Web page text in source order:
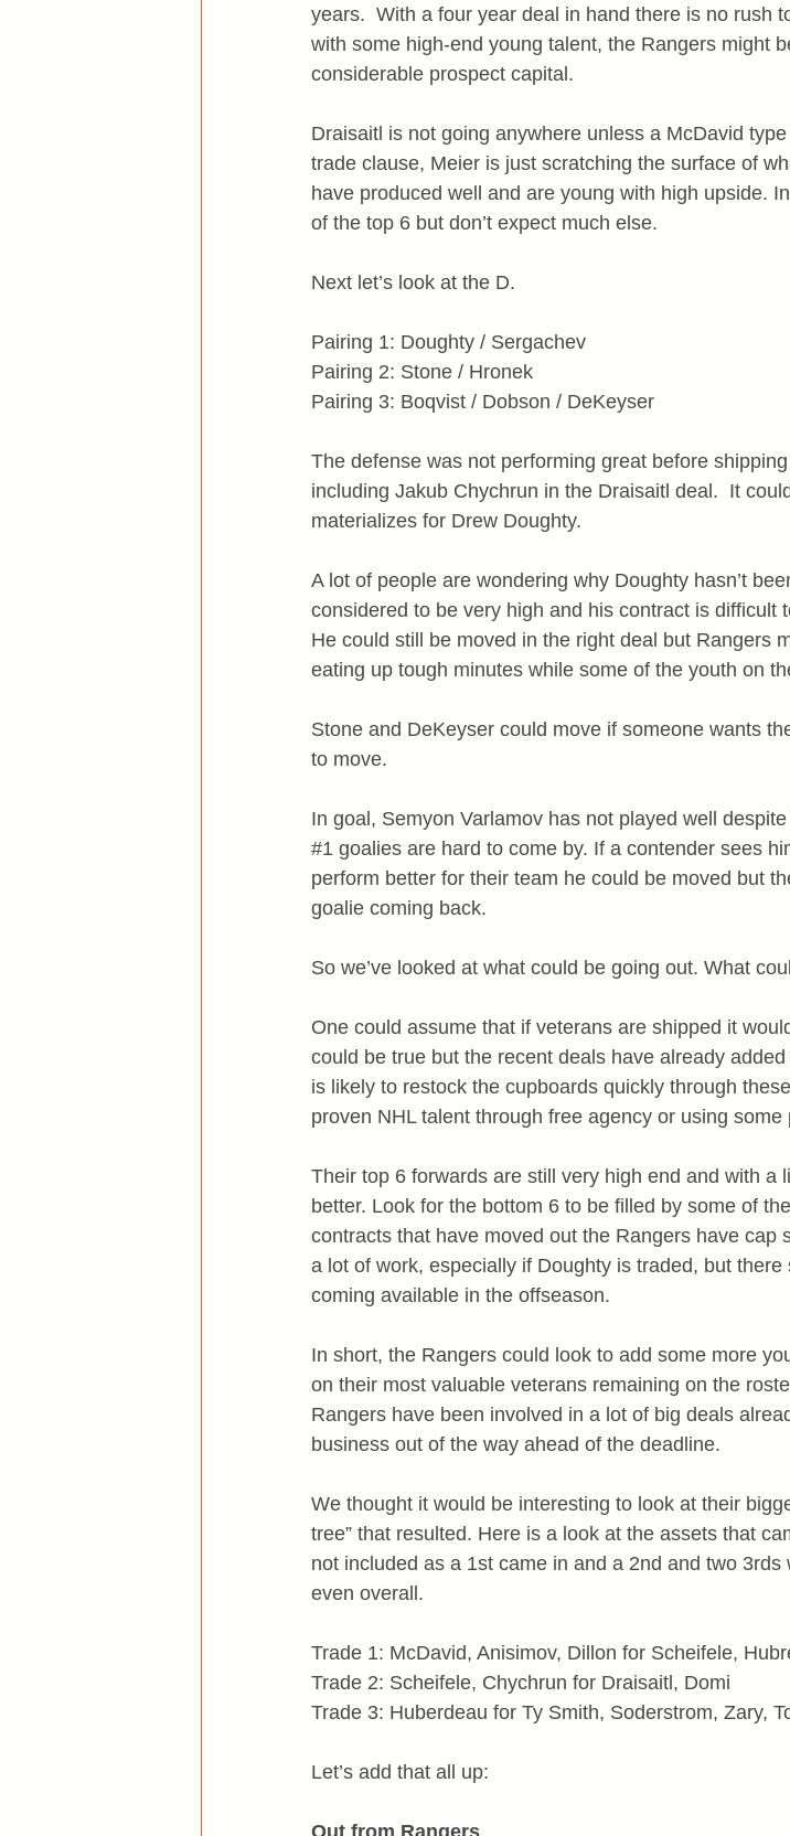
years.  With a four year deal in hand there is no rush
with some high-end young talent, the Rangers might
considerable prospect capital.
Draisaitl is not going anywhere unless a McDavid
trade clause, Meier is just scratching the surface of
have produced well and are young with high upside.
of the top 6 but don’t expect much else.
Next let’s look at the D.
Pairing 1: Doughty / Sergachev
Pairing 2: Stone / Hronek
Pairing 3: Boqvist / Dobson / DeKeyser
The defense was not performing great before
including Jakub Chychrun in the Draisaitl deal.  It
materializes for Drew Doughty.
A lot of people are wondering why Doughty hasn’t
considered to be very high and his contract is difficult
He could still be moved in the right deal but Rangers
eating up tough minutes while some of the youth on
Stone and DeKeyser could move if someone wants
to move.
In goal, Semyon Varlamov has not played well
#1 goalies are hard to come by. If a contender sees
perform better for their team he could be moved but
goalie coming back.
So we’ve looked at what could be going out. What
One could assume that if veterans are shipped it
could be true but the recent deals have already
is likely to restock the cupboards quickly through
proven NHL talent through free agency or using
Their top 6 forwards are still very high end and with a
better. Look for the bottom 6 to be filled by some of
contracts that have moved out the Rangers have cap
a lot of work, especially if Doughty is traded, but
coming available in the offseason.
In short, the Rangers could look to add some more
on their most valuable veterans remaining on the
Rangers have been involved in a lot of big deals
business out of the way ahead of the deadline.
We thought it would be interesting to look at their
tree” that resulted. Here is a look at the assets that
not included as a 1st came in and a 2nd and two
even overall.
Trade 1: McDavid, Anisimov, Dillon for Scheifele,
Trade 2: Scheifele, Chychrun for Draisaitl, Domi
Trade 3: Huberdeau for Ty Smith, Soderstrom, Zary,
Let’s add that all up: